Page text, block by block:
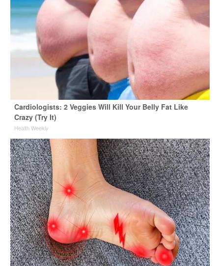
Cardiologists: 2 Veggies Will Kill Your Belly Fat Like
Crazy (Try It)
Health Weekly